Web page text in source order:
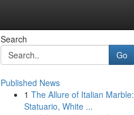
Search
Go
Published News
1 The Allure of Italian Marble:
Statuario, White ...